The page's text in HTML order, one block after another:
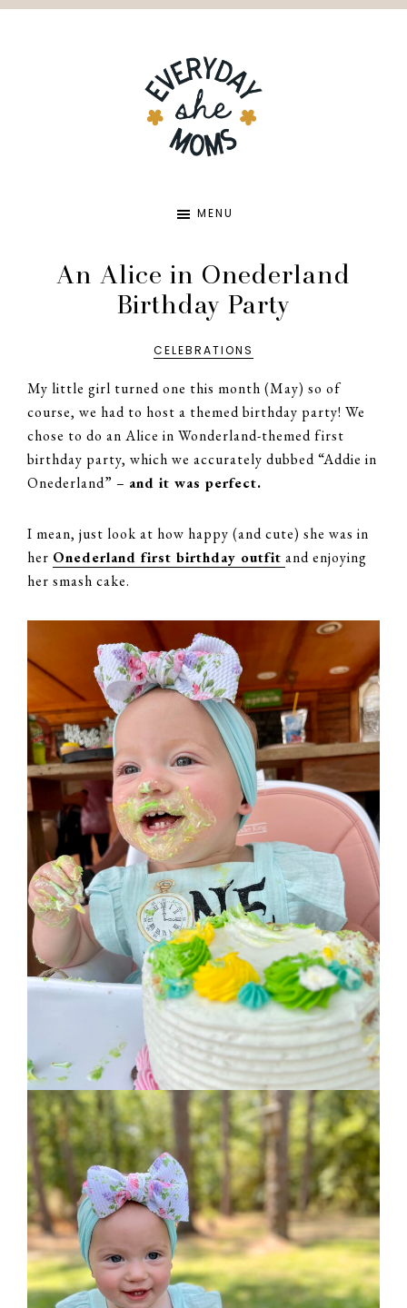
Skip
Skip
SHE
MOMS
MENU
An Alice in Onederland
Birthday Party
CELEBRATIONS
My little girl turned one this month (May) so of
course, we had to host a themed birthday party! We
chose to do an Alice in Wonderland-themed first
birthday party, which we accurately dubbed “Addie in
Onederland” – and it was perfect.
I mean, just look at how happy (and cute) she was in
her Onederland first birthday outfit and enjoying
her smash cake.